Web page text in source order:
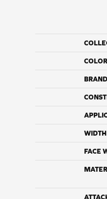
COLOR
BRAND
WIDTH
FACE